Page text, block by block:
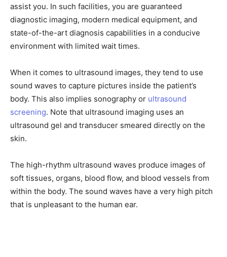
assist you. In such facilities, you are guaranteed
diagnostic imaging, modern medical equipment, and
state-of-the-art diagnosis capabilities in a conducive
environment with limited wait times.
When it comes to ultrasound images, they tend to use
sound waves to capture pictures inside the patient’s
body. This also implies sonography or ultrasound
screening. Note that ultrasound imaging uses an
ultrasound gel and transducer smeared directly on the
skin.
The high-rhythm ultrasound waves produce images of
soft tissues, organs, blood flow, and blood vessels from
within the body. The sound waves have a very high pitch
that is unpleasant to the human ear.